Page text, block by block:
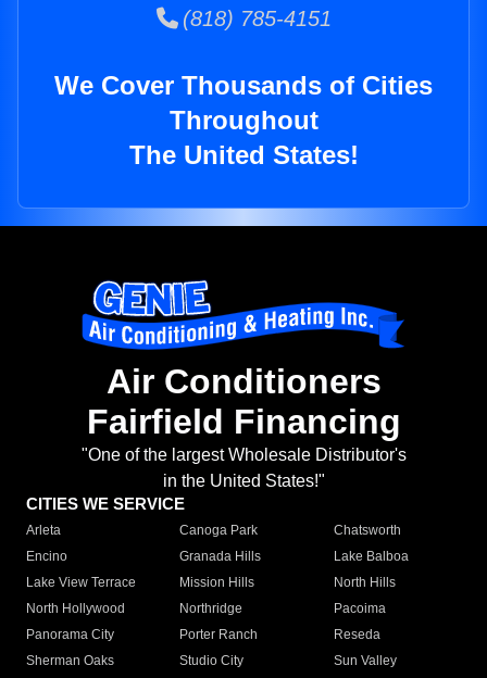
(818) 785-4151
We Cover Thousands of Cities
Throughout
The United States!
Air Conditioners
Fairfield Financing
"One of the largest Wholesale Distributor's
in the United States!"
CITIES WE SERVICE
Arleta Canoga Park
Chatsworth
Encino
Granada Hills
Lake Balboa
Lake View Terrace
Mission Hills
North Hills
North Hollywood
Northridge
Pacoima
Panorama City
Porter Ranch
Reseda
Sherman Oaks
Studio City
Sun Valley